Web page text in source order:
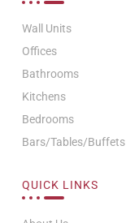
Wall Units
Offices
Bathrooms
Kitchens
Bedrooms
Bars/Tables/Buffets
QUICK LINKS